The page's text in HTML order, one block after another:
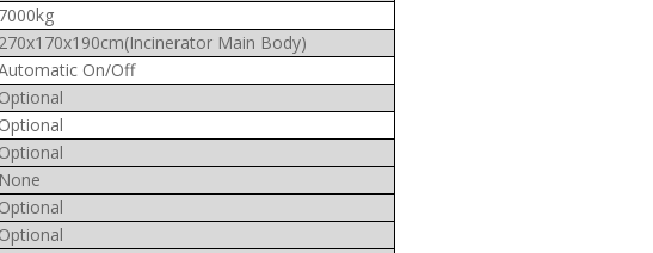
7000kg
270x170x190cm(Incinerator Main Body)
On/Off
Optional
Optional
Optional
None
Optional
Optional